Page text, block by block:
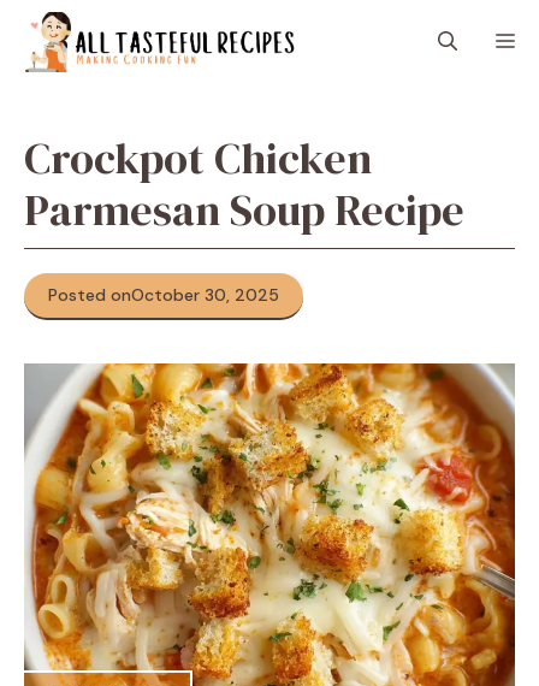
content
Crockpot Chicken
Parmesan Soup Recipe
Posted onOctober 30, 2025